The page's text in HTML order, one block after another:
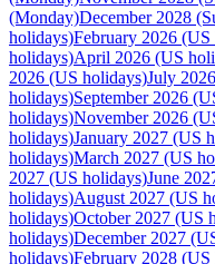
(Monday)December 2028
holidays)February 2026
holidays)April 2026 (US
2026 (US holidays)July
holidays)September 2026
holidays)November 2026
holidays)January 2027 (US
holidays)March 2027 (US
2027 (US holidays)June
holidays)August 2027 (US
holidays)October 2027 (US
holidays)December 2027
holidays)February 2028